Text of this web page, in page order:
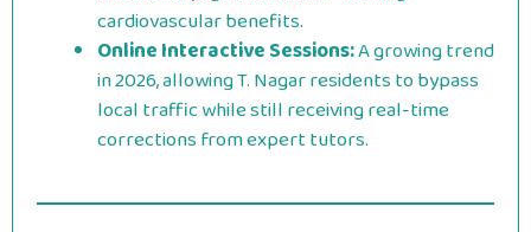
cardiovascular benefits.
Online Interactive Sessions:A growing trend
in 2026, allowing T. Nagar residents to bypass
local traffic while still receiving real-time
corrections from expert tutors.